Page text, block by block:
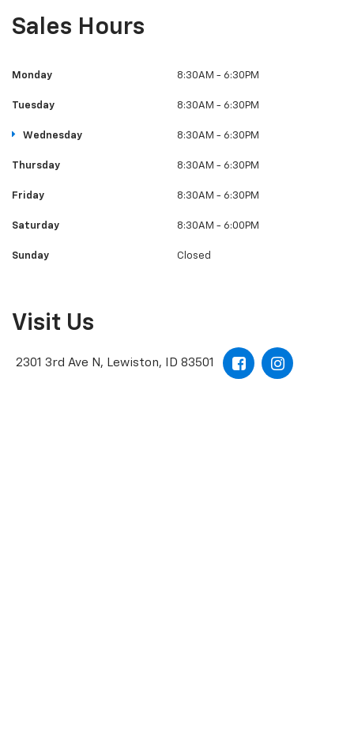
Sales Hours
Monday 8:30AM - 6:30PM
Tuesday 8:30AM - 6:30PM
Wednesday 8:30AM - 6:30PM
Thursday 8:30AM - 6:30PM
Friday 8:30AM - 6:30PM
Saturday 8:30AM - 6:00PM
Sunday Closed
Visit Us
2301 3rd Ave N, Lewiston, ID 83501